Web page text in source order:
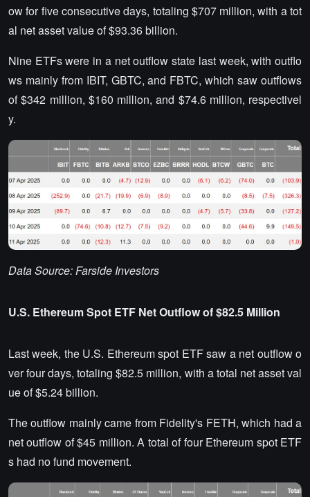
ow for five consecutive days, totaling $707 million, with a tot
al net asset value of $93.36 billion.
Nine ETFs were in a net outflow state last week, with outflo
ws mainly from IBIT, GBTC, and FBTC, which saw outflows
of $342 million, $160 million, and $74.6 million, respectivel
y.
Data Source: Farside Investors
U.S. Ethereum Spot ETF Net Outflow of $82.5 Million
Last week, the U.S. Ethereum spot ETF saw a net outflow o
ver four days, totaling $82.5 million, with a total net asset val
ue of $5.24 billion.
The outflow mainly came from Fidelity's FETH, which had a
net outflow of $45 million. A total of four Ethereum spot ETF
s had no fund movement.